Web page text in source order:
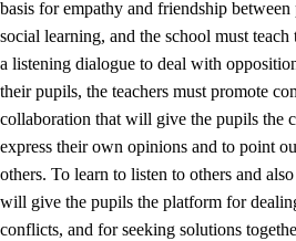
2.2 Competence in the subjects
2.3 The basic skills
2.4 Learning to learn
Interdisciplinary topics
basis for empathy and friendship
social learning, and the school must
a listening dialogue to deal with
their pupils, the teachers must promote
collaboration that will give the pupils the
express their own opinions and to point
others. To learn to listen to others and
will give the pupils the platform for
conflicts, and for seeking solutions